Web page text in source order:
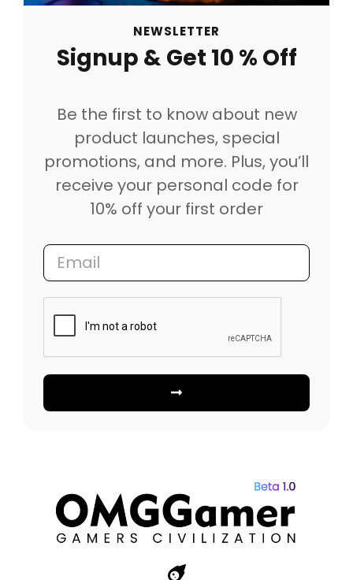
NEWSLETTER
Signup & Get 10 % Off
Be the first to know about new
product launches, special
promotions, and more. Plus, you’ll
receive your personal code for
10% off your first order